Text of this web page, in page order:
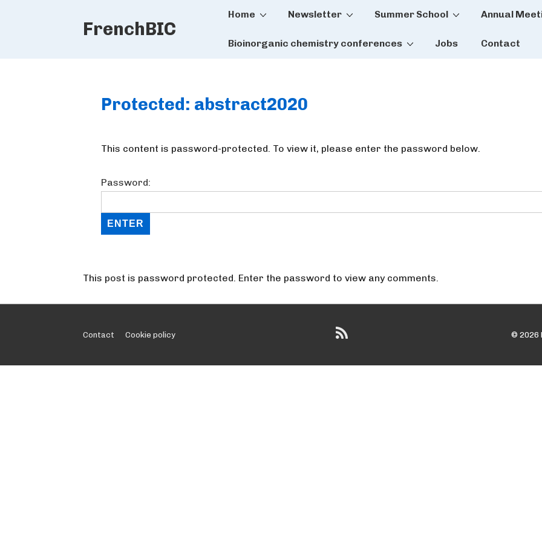
FrenchBIC
Main
Home Newsletter Summer School Annual
Bioinorganic chemistry conferences Jobs Contact
Protected: abstract2020
This content is password-protected. To view it, please enter the password below.
Password:
This post is password protected. Enter the password to view any comments.
Footer
Contact Cookie policy © 2026